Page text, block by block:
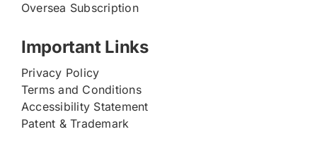
Oversea Subscription
Important Links
Privacy Policy
Terms and Conditions
Accessibility Statement
Patent & Trademark